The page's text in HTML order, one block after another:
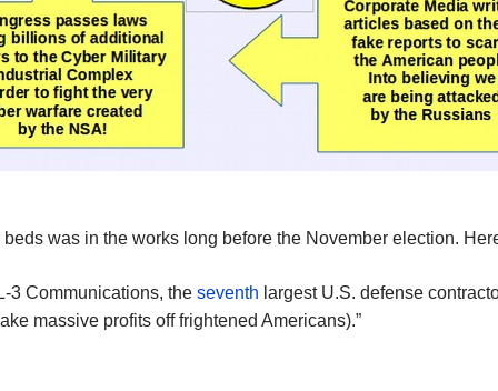
was in the works long before the November election.
3 Communications, the seventh largest U.S. defense
massive profits off frightened Americans).”